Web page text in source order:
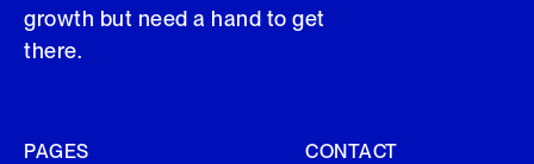
growth but need a hand to get
there.
PAGES CONTACT